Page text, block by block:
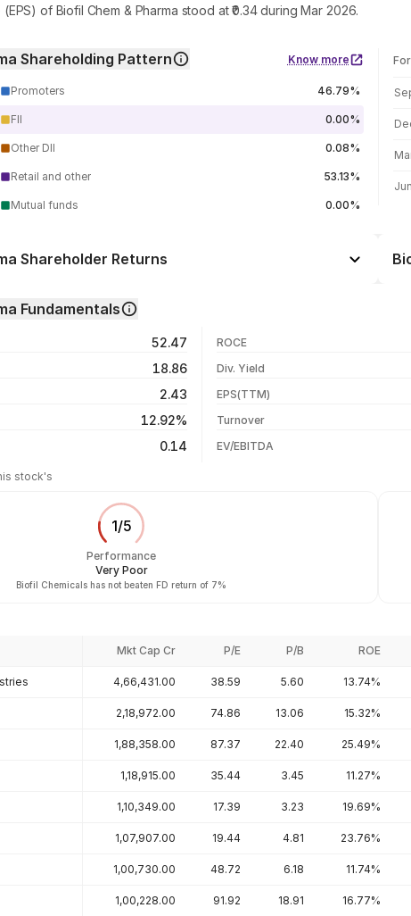
of Biofil Chem & Pharma stood at ₹0.34 during Mar 2026.
Shareholding Pattern Know more
Promoters 46.79%
FII 0.00%
Other DII 0.08%
Retail and other 53.13%
Mutual funds 0.00%
Shareholder Returns
Fundamentals
52.47
18.86
2.43
12.92%
0.14
ROCE
Div. Yield
EPS(TTM)
Turnover
EV/EBITDA
stock's
1/5
Performance
Very Poor
Biofil Chemicals has not beaten FD return of 7%
Mkt Cap Cr P/E P/B ROE
4,66,431.00 38.59 5.60 13.74%
2,18,972.00 74.86 13.06 15.32%
1,88,358.00 87.37 22.40 25.49%
1,18,915.00 35.44 3.45 11.27%
1,10,349.00 17.39 3.23 19.69%
1,07,907.00 19.44 4.81 23.76%
1,00,730.00 48.72 6.18 11.74%
1,00,228.00 91.92 18.91 16.77%